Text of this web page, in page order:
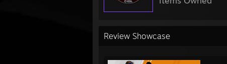
Review Showcase